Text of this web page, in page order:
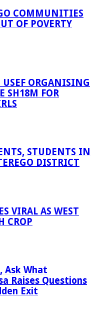
COMMUNITIES
OF POVERTY
USEF ORGANISING
SH18M FOR
STUDENTS IN
DISTRICT
VIRAL AS WEST
CROP
Ask What
Raises Questions
Exit